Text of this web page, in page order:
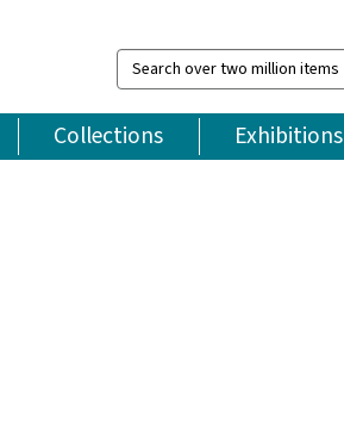
Search
over
million
items
Collections Exhibitions